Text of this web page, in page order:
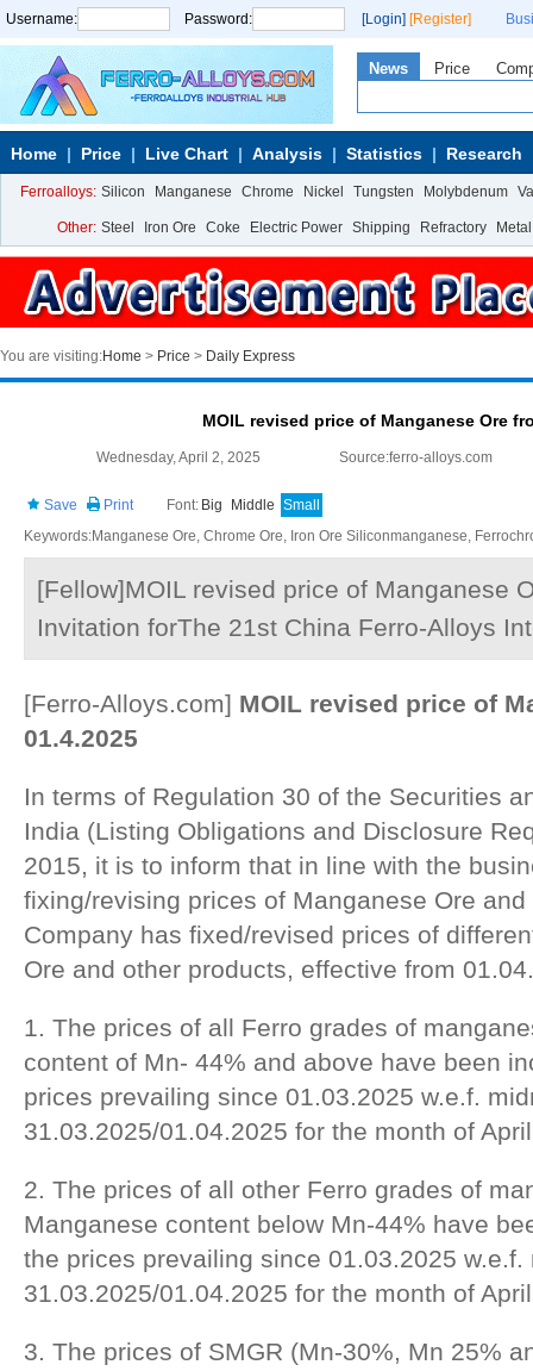
Username: Password: [Login] [Register]
News Price
Home Price Live Chart Analysis Statistics Research
Ferroalloys: Silicon Manganese Chrome Nickel Tungsten Molybdenum
Other: Steel Iron Ore Coke Electric Power Shipping Refractory Metal
You are visiting:Home > Price > Daily Express
MOIL revised price of Manganese Ore
Wednesday, April 2, 2025 Source:ferro-alloys.com
Save Print Font: Big Middle Small
Keywords:Manganese Ore, Chrome Ore, Iron Ore Siliconmanganese,
[Fellow]MOIL revised price of Manganese
Invitation forThe 21st China Ferro-Alloys
[Ferro-Alloys.com] MOIL revised price of
01.4.2025
In terms of Regulation 30 of the Securities
India (Listing Obligations and Disclosure
2015, it is to inform that in line with the
fixing/revising prices of Manganese Ore
Company has fixed/revised prices of
Ore and other products, effective from
1. The prices of all Ferro grades of
content of Mn- 44% and above have been
prices prevailing since 01.03.2025 w.e.f.
31.03.2025/01.04.2025 for the month of
2. The prices of all other Ferro grades of
Manganese content below Mn-44% have
the prices prevailing since 01.03.2025 w.e.f.
31.03.2025/01.04.2025 for the month of
3. The prices of SMGR (Mn-30%, Mn 25%